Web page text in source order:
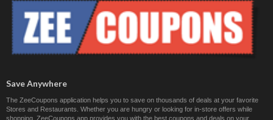
Save Anywhere
The ZeeCoupons application helps you to save on thousands of deals at your favorite
Stores and Restaurants. Whether you are hungry or looking for in-store offers while
shopping, ZeeCoupons app provides you with the best coupons and deals on your